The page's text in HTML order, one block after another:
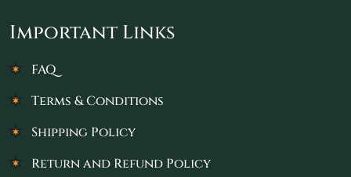
Important Links
FAQ
Terms & Conditions
Shipping Policy
Return and Refund Policy